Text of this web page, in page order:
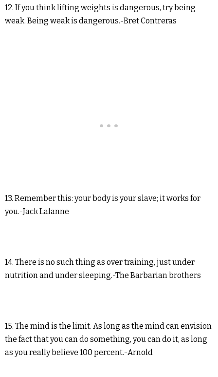
12. If you think lifting weights is dangerous, try being
weak. Being weak is dangerous.-Bret Contreras
13. Remember this: your body is your slave; it works for
you.-Jack Lalanne
14. There is no such thing as over training, just under
nutrition and under sleeping.-The Barbarian brothers
15. The mind is the limit. As long as the mind can envision
the fact that you can do something, you can do it, as long
as you really believe 100 percent.-Arnold